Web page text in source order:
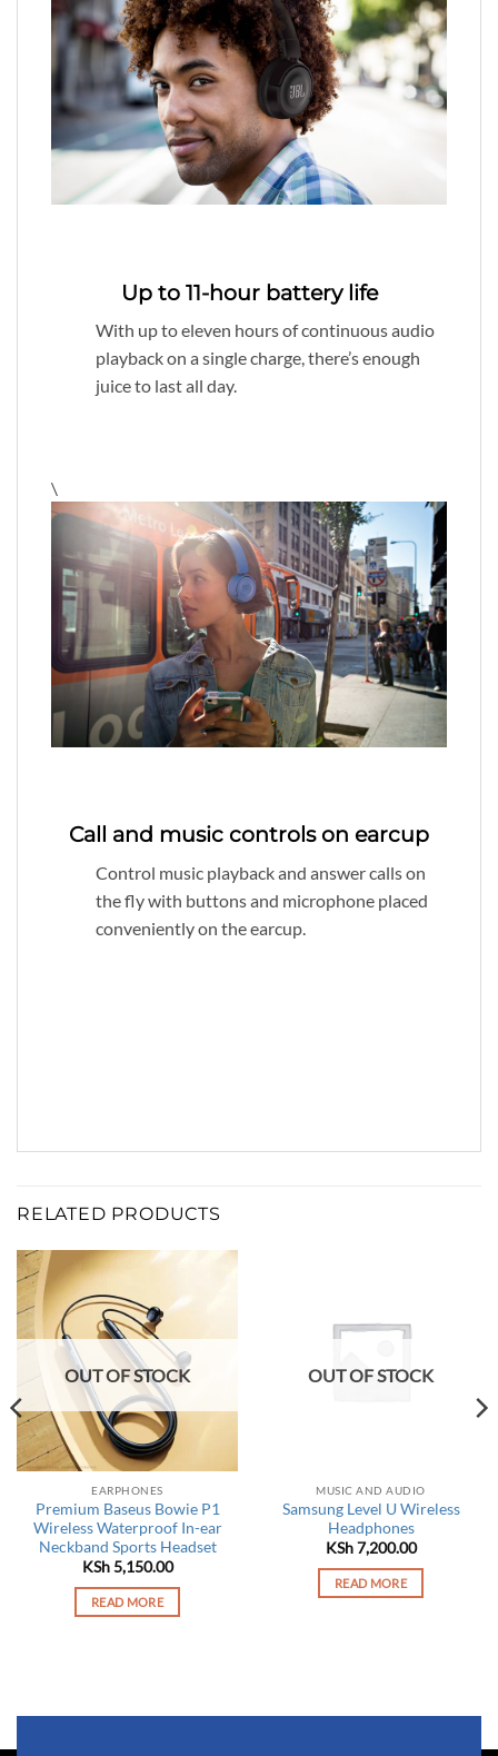
Up to 11-hour battery life
With up to eleven hours of continuous audio
playback on a single charge, there’s enough
juice to last all day.
\
Call and music controls on earcup
Control music playback and answer calls on
the fly with buttons and microphone placed
conveniently on the earcup.
RELATED PRODUCTS
OUT OF STOCK
EARPHONES
Premium Baseus Bowie P1
Wireless Waterproof In-ear
Neckband Sports Headset
KSh5,150.00
READ MORE
OUT OF STOCK
MUSIC AND AUDIO
Samsung Level U Wireless
Headphones
KSh7,200.00
READ MORE